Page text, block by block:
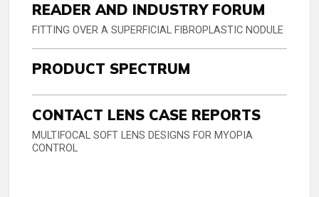
READER AND INDUSTRY FORUM
FITTING OVER A SUPERFICIAL FIBROPLASTIC NODULE
PRODUCT SPECTRUM
CONTACT LENS CASE REPORTS
MULTIFOCAL SOFT LENS DESIGNS FOR MYOPIA
CONTROL